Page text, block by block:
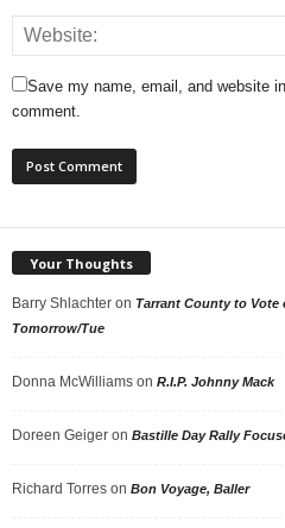
Save my name, email, and website
comment.
Your Thoughts
Barry Shlachter on Tarrant County to Vote
Tomorrow/Tue
Donna McWilliams on R.I.P. Johnny Mack
Doreen Geiger on Bastille Day Rally
Richard Torres on Bon Voyage, Baller